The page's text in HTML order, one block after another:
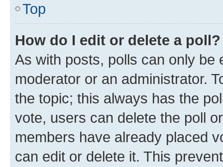
Top
How do I edit or delete a poll?
As with posts, polls can only be
moderator or an administrator.
the topic; this always has the
vote, users can delete the poll
members have already placed
can edit or delete it. This